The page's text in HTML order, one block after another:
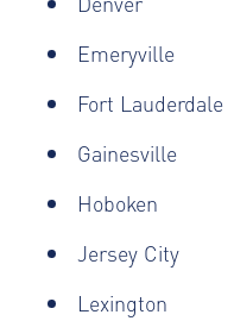
Emeryville
Fort Lauderdale
Gainesville
Hoboken
Jersey City
Lexington